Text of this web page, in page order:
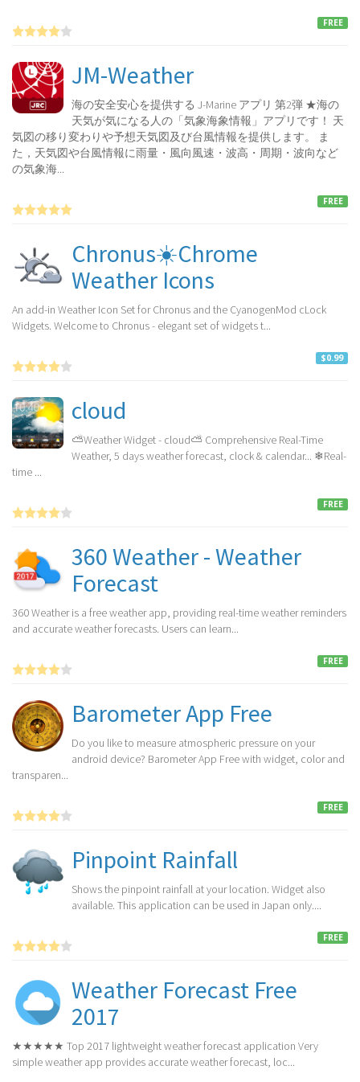
FREE
JM-Weather
海の安全安心を提供する J-Marine アプリ 第2弾 ★海の
天気が気になる人の「気象海象情報」アプリです！ 天
気図の移り変わりや予想天気図及び台風情報を提供します。 ま
た，天気図や台風情報に雨量・風向風速・波高・周期・波向など
の気象海...
FREE
Chronus☀️Chrome
Weather Icons
An add-in Weather Icon Set for Chronus and the CyanogenMod cLock
Widgets. Welcome to Chronus - elegant set of widgets t...
$0.99
cloud
⛅Weather Widget - cloud⛅ Comprehensive Real-Time
Weather, 5 days weather forecast, clock & calendar... ❄Real-
time ...
FREE
360 Weather - Weather
Forecast
360 Weather is a free weather app, providing real-time weather reminders
and accurate weather forecasts. Users can learn...
FREE
Barometer App Free
Do you like to measure atmospheric pressure on your
android device? Barometer App Free with widget, color and
transparen...
FREE
Pinpoint Rainfall
Shows the pinpoint rainfall at your location. Widget also
available. This application can be used in Japan only....
FREE
Weather Forecast Free
2017
★★★★★ Top 2017 lightweight weather forecast application Very
simple weather app provides accurate weather forecast, loc...